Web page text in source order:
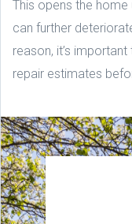
This opens the
can further
reason, it’s
repair estimates